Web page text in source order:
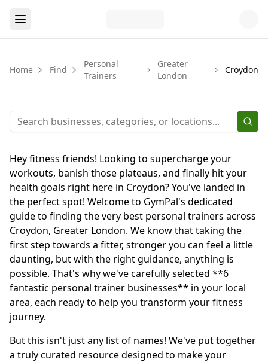
Home Find
Personal
Trainers
Greater
London
Croydon
Hey fitness friends! Looking to supercharge your
workouts, banish those plateaus, and finally hit your
health goals right here in Croydon? You've landed in
the perfect spot! Welcome to GymPal's dedicated
guide to finding the very best personal trainers across
Croydon, Greater London. We know that taking the
first step towards a fitter, stronger you can feel a little
daunting, but with the right guidance, anything is
possible. That's why we've carefully selected **6
fantastic personal trainer businesses** in your local
area, each ready to help you transform your fitness
journey.
But this isn't just any list of names! We've put together
a truly curated resource designed to make your